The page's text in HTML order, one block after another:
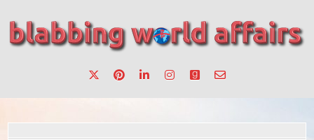
content
blabbing world affairs
make a change.